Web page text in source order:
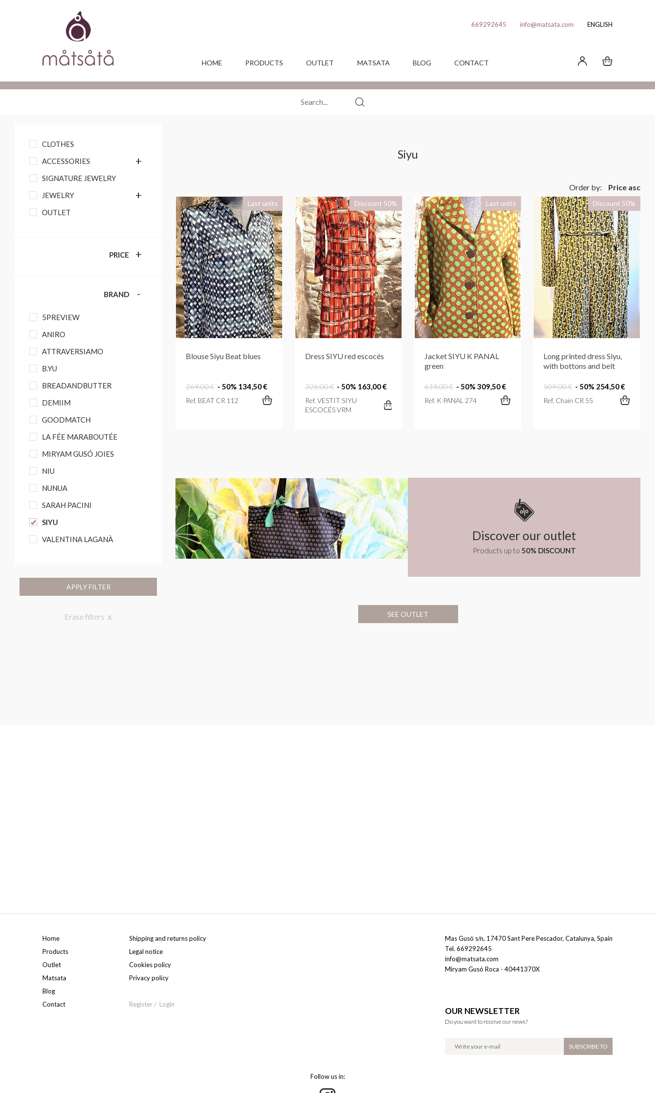
669292645 info@matsata.com ENGLISH
HOME PRODUCTS OUTLET MATSATA BLOG CONTACT
CLOTHES
ACCESSORIES
+
SIGNATURE JEWELRY
JEWELRY
+
OUTLET
PRICE +
BRAND -
5PREVIEW
ANIRO
ATTRAVERSIAMO
B.YU
BREADANDBUTTER
DEMIIM
GOODMATCH
LA FÉE MARABOUTÉE
MIRYAM GUSÓ JOIES
NIU
NUNUA
SARAH PACINI
SIYU
VALENTINA LAGANÀ
APPLY FILTER
Erase filters
Siyu
Order by: Price asc
Blouse Siyu Beat blues
269,00 € - 50% 134,50 €
Ref. BEAT CR 112
Last units
Dress SIYU red escocés
326,00 € - 50% 163,00 €
Ref. VESTIT SIYU
ESCOCÉS VRM
Discount 50%
Jacket SIYU K PANAL
green
619,00 € - 50% 309,50 €
Ref. K PANAL 274
Last units
Long printed dress Siyu,
with bottons and belt
509,00 € - 50% 254,50 €
Ref. Chain CR 55
Discount 50%
Discover our outlet
Products up to 50% DISCOUNT
SEE OUTLET
Home
Products
Outlet
Matsata
Blog
Contact
Shipping and returns policy
Legal notice
Cookies policy
Privacy policy
Register Login
Mas Gusó s/n, 17470Sant Pere Pescador, Catalunya, Spain
Tel. 669292645
info@matsata.com
Miryam Gusó Roca - 40441370X
OUR NEWSLETTER
Do you want to receive our news?
Follow us in: